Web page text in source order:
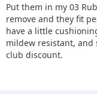
Put them in my 03
remove and they fit
have a little
mildew resistant, and
club discount.